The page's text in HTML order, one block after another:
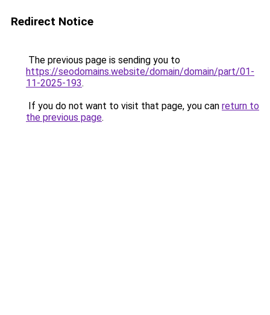
Redirect Notice
The previous page is sending you to
https://seodomains.website/domain/domain/part/01-
11-2025-193.
If you do not want to visit that page, you can return to
the previous page.